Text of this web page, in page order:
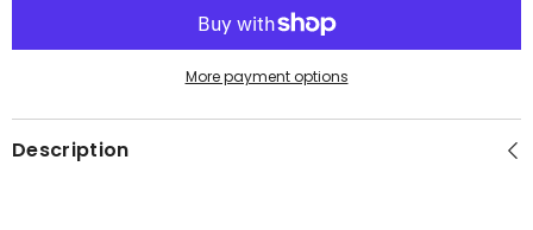
More payment options
Description